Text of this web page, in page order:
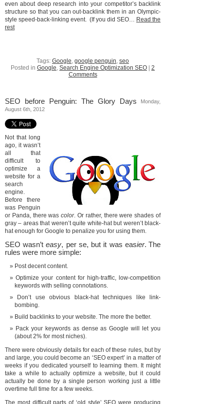
even about deep research into your competitor’s backlink
structure so that you can out-backlink them in an Olympic-
style speed-back-linking event. (If you did SEO… Read the
rest
Tags: Google, google penguin, seo
Posted in Google, Search Engine Optimization SEO
2
Comments
SEO before Penguin: The Glory Days
Monday,
August 6th, 2012
Not that long
ago, it wasn’t
all that
difficult to
optimize a
website for a
search
engine.
Before there
was Penguin
or Panda, there wascolor. Or rather, there were shades of
gray – areas that weren’t quite white-hat but weren’t black-
hat enough for Google to penalize you for using them.
SEO wasn’teasy, per se, but it was easier. The
rules were more simple:
Post decent content.
Optimize your content for high-traffic, low-competition
keywords with selling connotations.
Don’t use obvious black-hat techniques like link-
bombing.
Build backlinks to your website. The more the better.
Pack your keywords as dense as Google will let you
(about 2% for most niches).
There were obviously details for each of these rules, but by
and large, you could become an ‘SEO expert’ in a matter of
weeks if you dedicated yourself to learning them. It might
take a while to actually optimize a website, but it could
actually be done by a single person working just a little
overtime full time for a few weeks.
The most difficult parts of ‘old style’ SEO were producing